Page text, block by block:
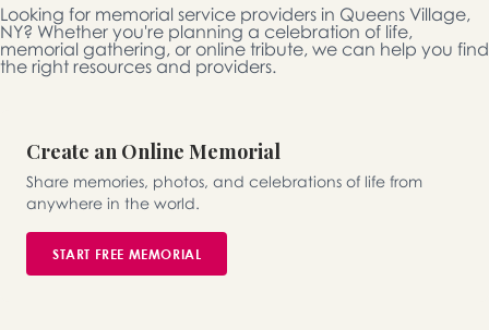
Blog +
Memorial Gifts +
Already a member or want to create an account?
Sign Inhere
Create a Memorial
Looking for memorial service providers in Queens Village,
NY? Whether you're planning a celebration of life,
memorial gathering, or online tribute, we can help you find
the right resources and providers.
Create an Online Memorial
Share memories, photos, and celebrations of life from
anywhere in the world.
START FREE MEMORIAL